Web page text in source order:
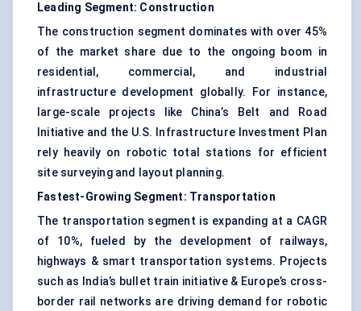
Leading Segment: Construction
The construction segment dominates with over 45%
of the market share due to the ongoing boom in
residential, commercial, and industrial
infrastructure development globally. For instance,
large-scale projects like China’s Belt and Road
Initiative and the U.S. Infrastructure Investment Plan
rely heavily on robotic total stations for efficient
site surveying and layout planning.
Fastest-Growing Segment: Transportation
The transportation segment is expanding at a CAGR
of 10%, fueled by the development of railways,
highways & smart transportation systems. Projects
such as India’s bullet train initiative & Europe’s cross-
border rail networks are driving demand for robotic